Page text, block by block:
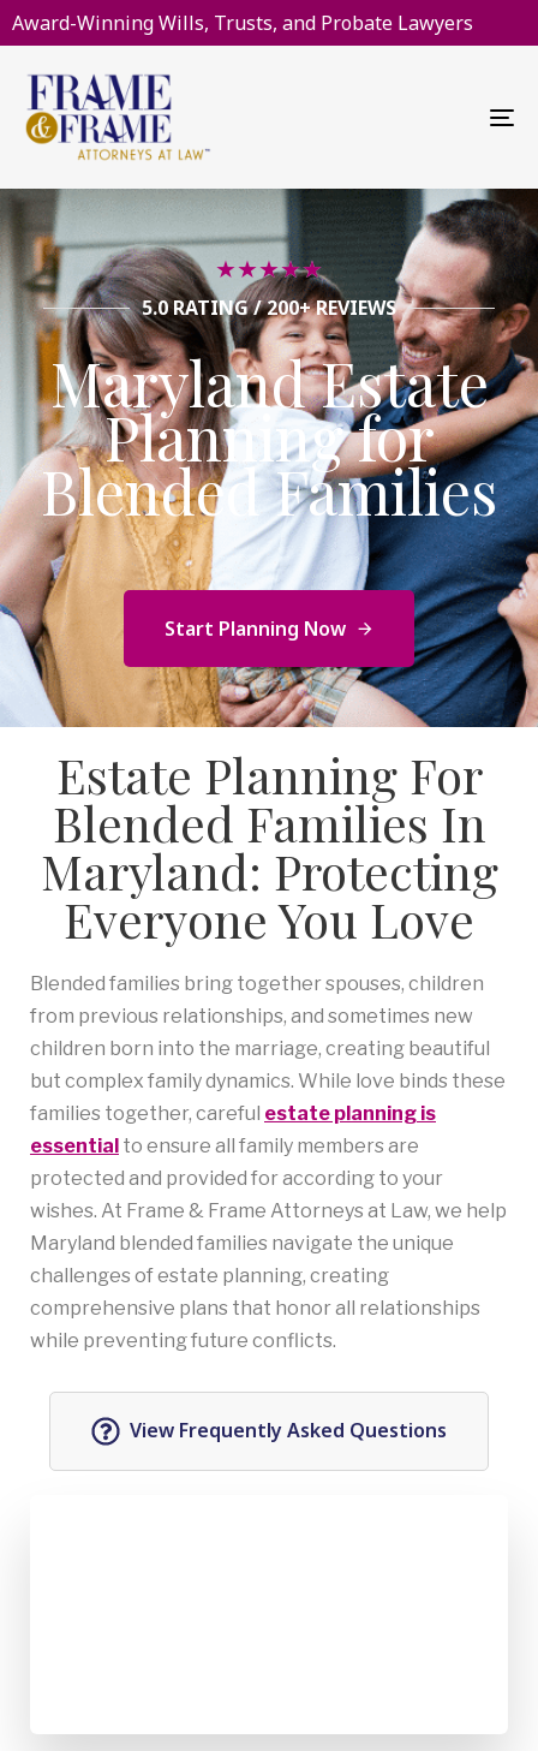
Award-Winning Wills, Trusts, and Probate Lawyers
★★★★★
5.0 RATING / 200+ REVIEWS
Maryland Estate
Planning for
Blended Families
Start Planning Now
Estate Planning For
Blended Families In
Maryland: Protecting
Everyone You Love
Blended families bring together spouses, children
from previous relationships, and sometimes new
children born into the marriage, creating beautiful
but complex family dynamics. While love binds these
families together, careful estate planning is
essential to ensure all family members are
protected and provided for according to your
wishes. At Frame & Frame Attorneys at Law, we help
Maryland blended families navigate the unique
challenges of estate planning, creating
comprehensive plans that honor all relationships
while preventing future conflicts.
View Frequently Asked Questions